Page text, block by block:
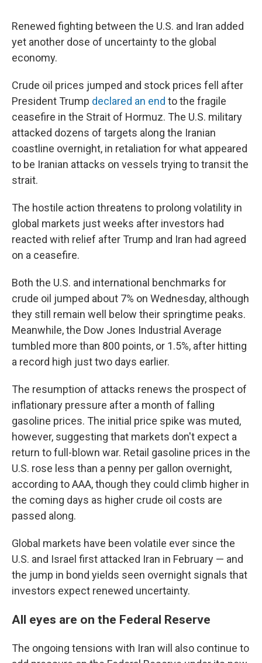
Renewed fighting between the U.S. and Iran added
yet another dose of uncertainty to the global
economy.
Crude oil prices jumped and stock prices fell after
President Trump declared an end to the fragile
ceasefire in the Strait of Hormuz. The U.S. military
attacked dozens of targets along the Iranian
coastline overnight, in retaliation for what appeared
to be Iranian attacks on vessels trying to transit the
strait.
The hostile action threatens to prolong volatility in
global markets just weeks after investors had
reacted with relief after Trump and Iran had agreed
on a ceasefire.
Both the U.S. and international benchmarks for
crude oil jumped about 7% on Wednesday, although
they still remain well below their springtime peaks.
Meanwhile, the Dow Jones Industrial Average
tumbled more than 800 points, or 1.5%, after hitting
a record high just two days earlier.
The resumption of attacks renews the prospect of
inflationary pressure after a month of falling
gasoline prices. The initial price spike was muted,
however, suggesting that markets don't expect a
return to full-blown war. Retail gasoline prices in the
U.S. rose less than a penny per gallon overnight,
according to AAA, though they could climb higher in
the coming days as higher crude oil costs are
passed along.
Global markets have been volatile ever since the
U.S. and Israel first attacked Iran in February — and
the jump in bond yields seen overnight signals that
investors expect renewed uncertainty.
All eyes are on the Federal Reserve
The ongoing tensions with Iran will also continue to